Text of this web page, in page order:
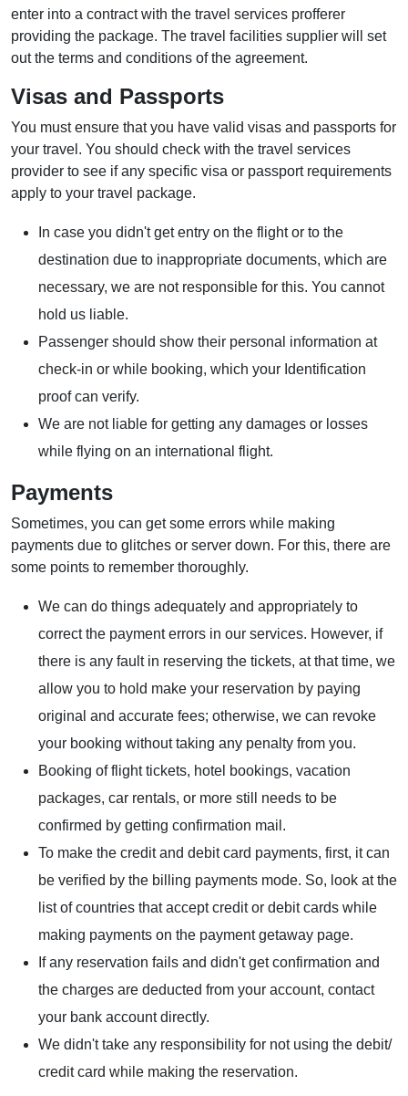
enter into a contract with the travel services profferer
providing the package. The travel facilities supplier will set
out the terms and conditions of the agreement.
Visas and Passports
You must ensure that you have valid visas and passports for
your travel. You should check with the travel services
provider to see if any specific visa or passport requirements
apply to your travel package.
In case you didn't get entry on the flight or to the
destination due to inappropriate documents, which are
necessary, we are not responsible for this. You cannot
hold us liable.
Passenger should show their personal information at
check-in or while booking, which your Identification
proof can verify.
We are not liable for getting any damages or losses
while flying on an international flight.
Payments
Sometimes, you can get some errors while making
payments due to glitches or server down. For this, there are
some points to remember thoroughly.
We can do things adequately and appropriately to
correct the payment errors in our services. However, if
there is any fault in reserving the tickets, at that time, we
allow you to hold make your reservation by paying
original and accurate fees; otherwise, we can revoke
your booking without taking any penalty from you.
Booking of flight tickets, hotel bookings, vacation
packages, car rentals, or more still needs to be
confirmed by getting confirmation mail.
To make the credit and debit card payments, first, it can
be verified by the billing payments mode. So, look at the
list of countries that accept credit or debit cards while
making payments on the payment getaway page.
If any reservation fails and didn't get confirmation and
the charges are deducted from your account, contact
your bank account directly.
We didn't take any responsibility for not using the debit/
credit card while making the reservation.